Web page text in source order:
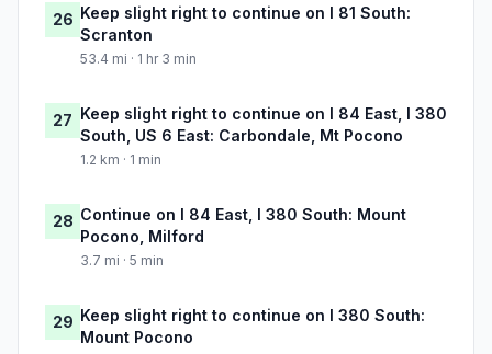
26 Keep slight right to continue on I 81 South:
Scranton
53.4 mi · 1 hr 3 min
27 Keep slight right to continue on I 84 East, I 380
South, US 6 East: Carbondale, Mt Pocono
1.2 km · 1 min
28 Continue on I 84 East, I 380 South: Mount
Pocono, Milford
3.7 mi · 5 min
29 Keep slight right to continue on I 380 South:
Mount Pocono